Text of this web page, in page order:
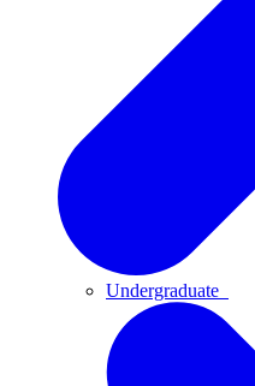
Undergraduate